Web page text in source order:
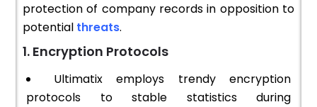
protection of company records in opposition to
potential threats.
1. Encryption Protocols
Ultimatix employs trendy encryption
protocols to stable statistics during